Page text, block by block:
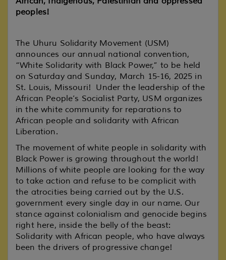
peoples!
The Uhuru Solidarity Movement (USM)
announces our annual national convention,
“White Solidarity with Black Power,” to be held
on Saturday and Sunday, March 15-16, 2025 in
St. Louis, Missouri! Under the leadership of the
African People’s Socialist Party, USM organizes
in the white community for reparations to
African people and solidarity with African
Liberation.
The movement of white people in solidarity with
Black Power is growing throughout the world!
Millions of white people are looking for the way
to take action and refuse to be complicit with
the atrocities being carried out by the U.S.
government every single day in our name. Our
stance against colonialism and genocide begins
right here, inside the belly of the beast:
Solidarity with African people, who have always
been the drivers of progressive change!